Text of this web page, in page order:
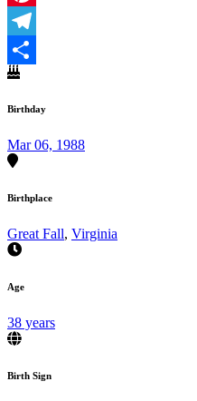
Pinterest
Telegram
Share
Birthday
Mar 06, 1988
Birthplace
Great Fall, Virginia
Age
38 years
Birth Sign